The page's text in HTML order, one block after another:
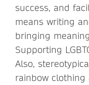
success, and
means writing
bringing
Supporting
Also,
rainbow clothing